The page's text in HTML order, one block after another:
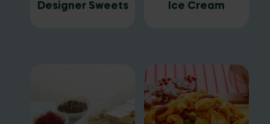
Designer Sweets Ice Cream